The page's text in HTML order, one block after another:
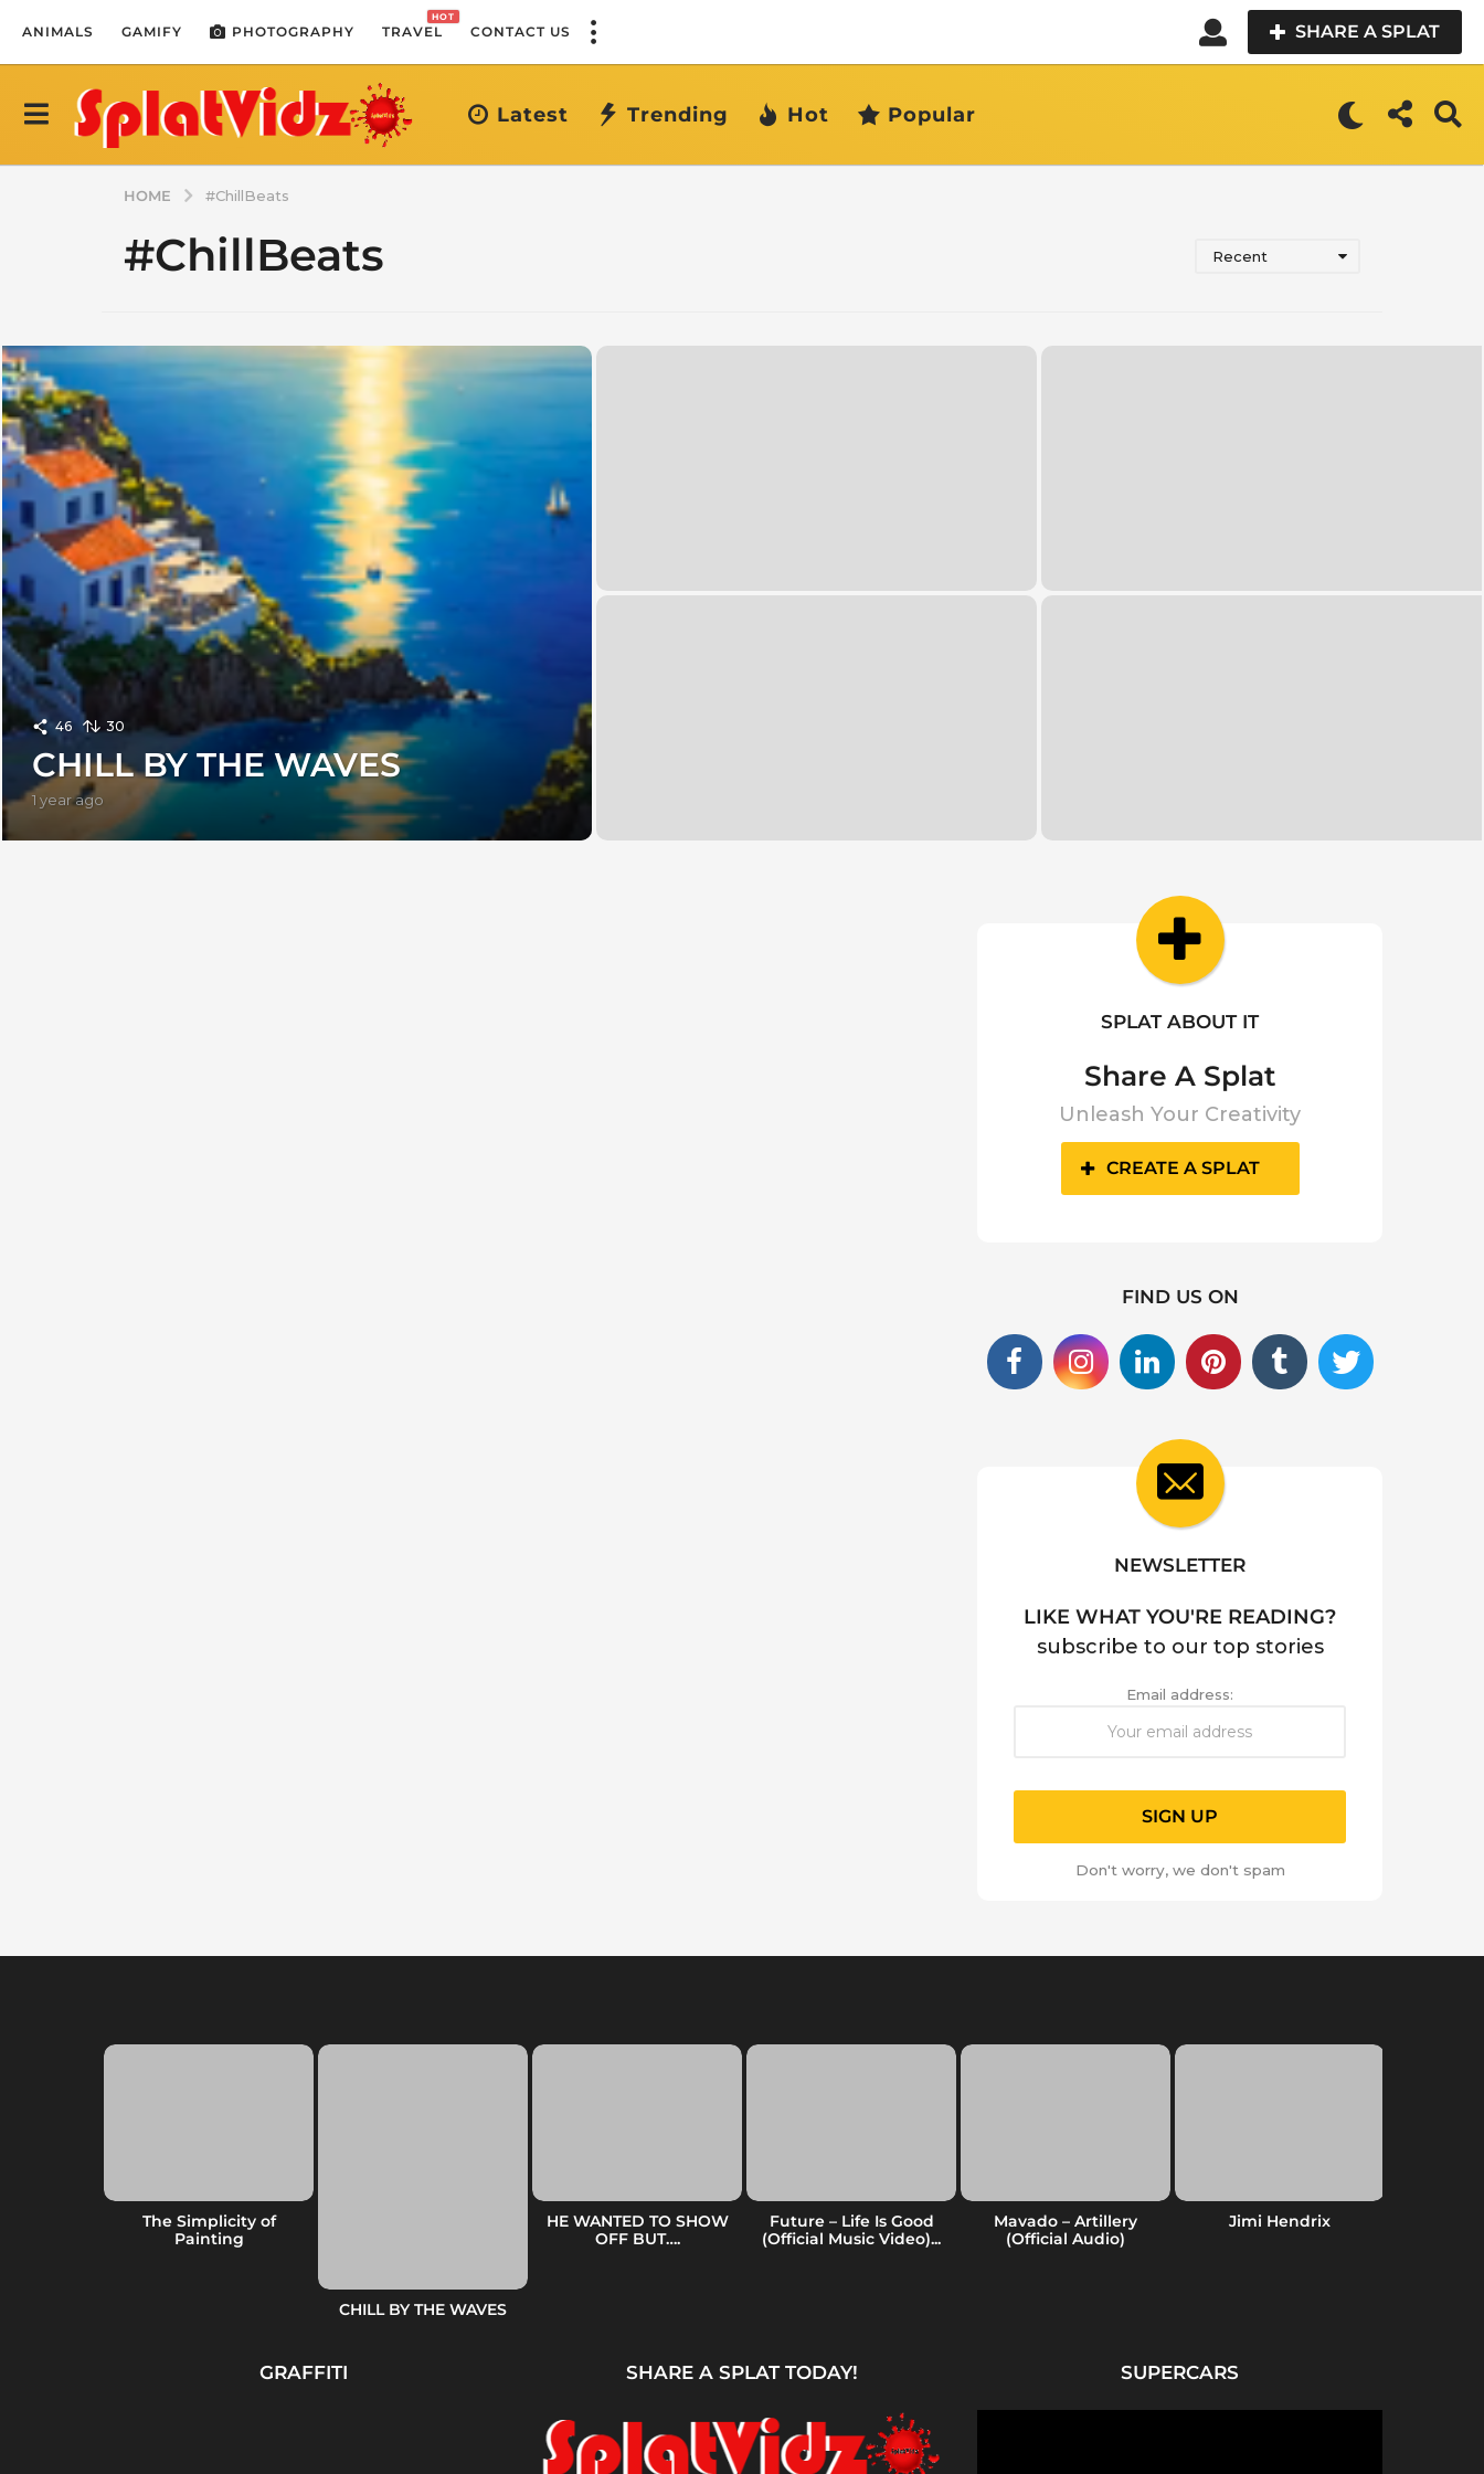
ANIMALS GAMIFY PHOTOGRAPHY TRAVEL
HOT
CONTACT US SHARE A SPLAT
Latest Trending Hot Popular
HOME #ChillBeats
#ChillBeats Recent
46 30
CHILL BY THE WAVES
1 year ago
e
SPLAT ABOUT IT
Share A Splat
Unleash Your Creativity
CREATE A SPLAT
FIND US ON
NEWSLETTER
LIKE WHAT YOU'RE READING?
subscribe to our top stories
Email address:
Don't worry, we don't spam
The Simplicity of
Painting
CHILL BY THE WAVES
HE WANTED TO SHOW
OFF BUT….
Future – Life Is Good
(Official Music Video)...
Mavado – Artillery
(Official Audio)
Jimi Hendrix
GRAFFITI SHARE A SPLAT TODAY! SUPERCARS